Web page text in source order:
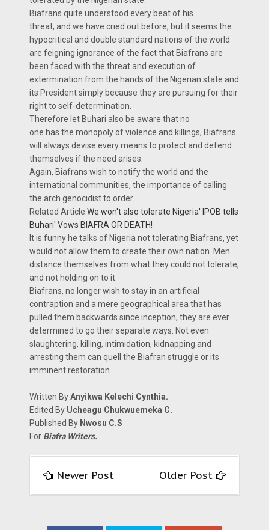
Biafrans quite understood every beat of his
threat, and we have cried out before, but it seems the
hypocritical and double standard nations of the world
are feigning ignorance of the fact that Biafrans are
been faced with the threat and execution of
extermination from the hands of the Nigerian state and
its President simply because they are pursuing for their
right to self-determination.
Therefore let Buhari also be aware that no
one has the monopoly of violence and killings, Biafrans
will always devise every means to protect and defend
themselves if the need arises.
Again, Biafrans wish to notify the world and the
international communities, the importance of calling
the arch genocidist to order.
Related Article:We won't also tolerate Nigeria' IPOB tells
Buhari' Vows BIAFRA OR DEATH!
It is funny he talks of Nigeria not tolerating Biafrans, yet
would not allow them to create their own nation. Men
distance themselves from what they could not tolerate,
and not holding on to it.
Biafrans, no longer wish to stay in an artificial
contraption and a mere geographical area that has
pulled them backwards since inception, they are ever
determined to go their separate ways. Not even
slaughtering, killing, intimidation, kidnapping and
arresting them can quell the Biafran struggle or its
imminent restoration.
Written ByAnyikwa Kelechi Cynthia.
Edited By Ucheagu Chukwuemeka C.
Published By Nwosu C.S
For Biafra Writers.
Newer Post Older Post